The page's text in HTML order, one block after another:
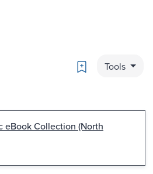
Bookmark
Tools
eBook Collection (North